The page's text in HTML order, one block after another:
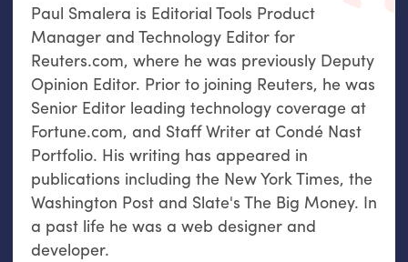
Paul Smalera is Editorial Tools Product
Manager and Technology Editor for
Reuters.com, where he was previously Deputy
Opinion Editor. Prior to joining Reuters, he was
Senior Editor leading technology coverage at
Fortune.com, and Staff Writer at Condé Nast
Portfolio. His writing has appeared in
publications including the New York Times, the
Washington Post and Slate's The Big Money. In
a past life he was a web designer and
developer.
datavis &
self-reflection